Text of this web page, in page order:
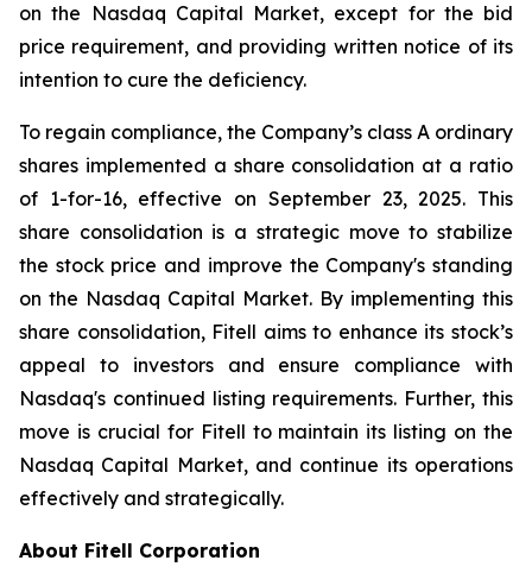
on the Nasdaq Capital Market, except for the bid
price requirement, and providing written notice of its
intention to cure the deficiency.
To regain compliance, the Company’s class A ordinary
shares implemented a share consolidation at a ratio
of 1-for-16, effective on September 23, 2025. This
share consolidation is a strategic move to stabilize
the stock price and improve the Company's standing
on the Nasdaq Capital Market. By implementing this
share consolidation, Fitell aims to enhance its stock’s
appeal to investors and ensure compliance with
Nasdaq's continued listing requirements. Further, this
move is crucial for Fitell to maintain its listing on the
Nasdaq Capital Market, and continue its operations
effectively and strategically.
About Fitell Corporation